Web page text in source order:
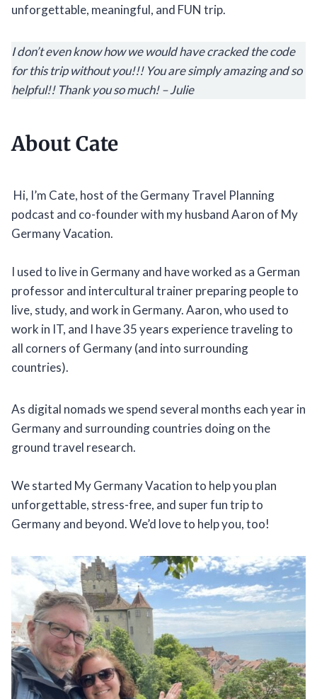
unforgettable, meaningful, and FUN trip.
I don’t even know how we would have cracked the code
for this trip without you!!! You are simply amazing and so
helpful!! Thank you so much! – Julie
About Cate
Hi, I’m Cate, host of the Germany Travel Planning
podcast and co-founder with my husband Aaron of My
Germany Vacation.
I used to live in Germany and have worked as a German
professor and intercultural trainer preparing people to
live, study, and work in Germany. Aaron, who used to
work in IT, and I have 35 years experience traveling to
all corners of Germany (and into surrounding
countries).
As digital nomads we spend several months each year in
Germany and surrounding countries doing on the
ground travel research.
We started My Germany Vacation to help you plan
unforgettable, stress-free, and super fun trip to
Germany and beyond. We’d love to help you, too!